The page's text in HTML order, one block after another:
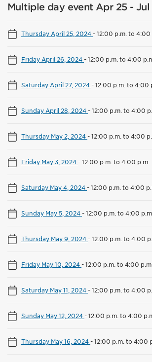
Multiple day event Apr 25 - Jul
Thursday April 25, 2024-12:00 p.m. to 4:00
Friday April 26, 2024-12:00 p.m. to 4:00
Saturday April 27, 2024-12:00 p.m. to 4:00
Sunday April 28, 2024-12:00 p.m. to 4:00
Thursday May 2, 2024-12:00 p.m. to 4:00
Friday May 3, 2024-12:00 p.m. to 4:00 p.m.
Saturday May 4, 2024-12:00 p.m. to 4:00
Sunday May 5, 2024-12:00 p.m. to 4:00 p.m.
Thursday May 9, 2024-12:00 p.m. to 4:00
Friday May 10, 2024-12:00 p.m. to 4:00 p.m.
Saturday May 11, 2024-12:00 p.m. to 4:00
Sunday May 12, 2024-12:00 p.m. to 4:00
Thursday May 16, 2024-12:00 p.m. to 4:00